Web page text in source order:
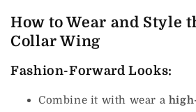
How to Wear and Style
Collar Wing
Fashion-Forward Looks:
Combine it with wear a